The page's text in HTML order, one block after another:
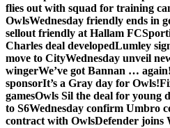
flies out with squad for training
OwlsWednesday friendly ends in
sellout friendly at Hallam FC
Charles deal developedLumley
move to CityWednesday unveil
wingerWe’ve got Bannan … again!
sponsorIt’s a Gray day for Owls!
gamesOwls Sil the deal for young
to S6Wednesday confirm Umbro
contract with OwlsDefender joins